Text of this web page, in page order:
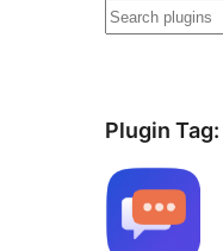
Search
Plugin Tag: